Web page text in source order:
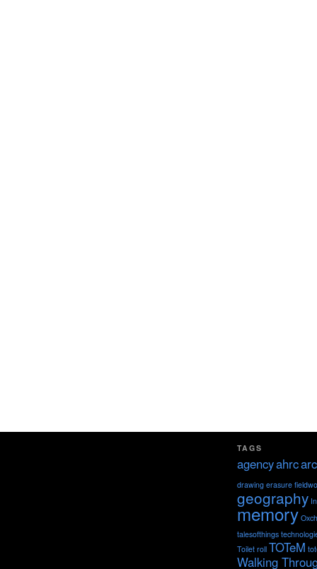
TAGS
agencyahrc
drawing erasure
geography
memory
talesofthings
Toilet roll TOTeM
Walking